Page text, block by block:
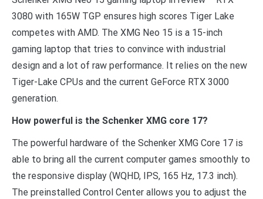
3080 with 165W TGP ensures high scores Tiger Lake
competes with AMD. The XMG Neo 15 is a 15-inch
gaming laptop that tries to convince with industrial
design and a lot of raw performance. It relies on the new
Tiger-Lake CPUs and the current GeForce RTX 3000
generation.
How powerful is the Schenker XMG core 17?
The powerful hardware of the Schenker XMG Core 17 is
able to bring all the current computer games smoothly to
the responsive display (WQHD, IPS, 165 Hz, 17.3 inch).
The preinstalled Control Center allows you to adjust the